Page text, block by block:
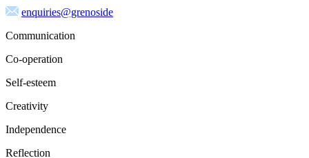
enquiries@grenoside
Communication
Co-operation
Self-esteem
Creativity
Independence
Reflection